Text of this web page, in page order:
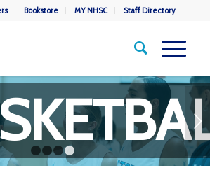
Bookstore MY NHSC Staff Directory
Next
1 2 3 4